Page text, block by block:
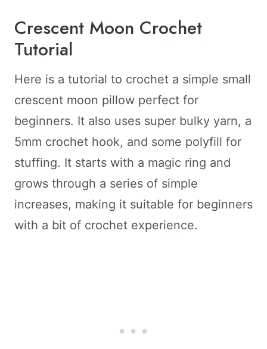
Crescent Moon Crochet
Tutorial
Here is a tutorial to crochet a simple small
crescent moon pillow perfect for
beginners. It also uses super bulky yarn, a
5mm crochet hook, and some polyfill for
stuffing. It starts with a magic ring and
grows through a series of simple
increases, making it suitable for beginners
with a bit of crochet experience.